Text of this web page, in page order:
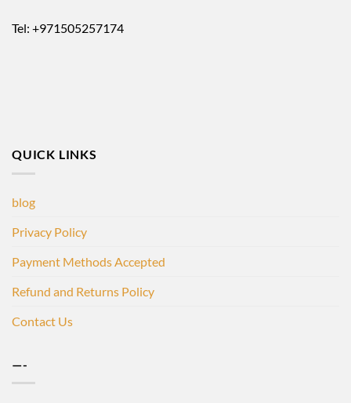
Tel: +971505257174
QUICK LINKS
blog
Privacy Policy
Payment Methods Accepted
Refund and Returns Policy
Contact Us
—-